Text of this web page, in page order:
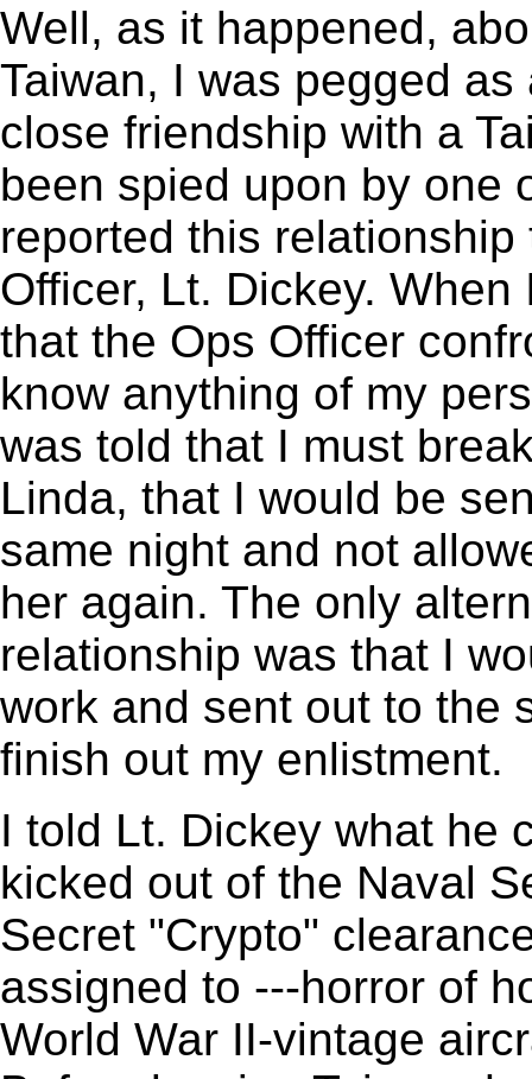
Well, as it happened,
Taiwan, I was pegged
close friendship with a
been spied upon by one
reported this
Officer, Lt. Dickey.
that the Ops Officer
know anything of my
was told that I must
Linda, that I would be
same night and not
her again. The only
relationship was that I
work and sent out to the
finish out my enlistment.
I told Lt. Dickey what he
kicked out of the Naval
Secret "Crypto"
assigned to ---horror of
World War II-vintage